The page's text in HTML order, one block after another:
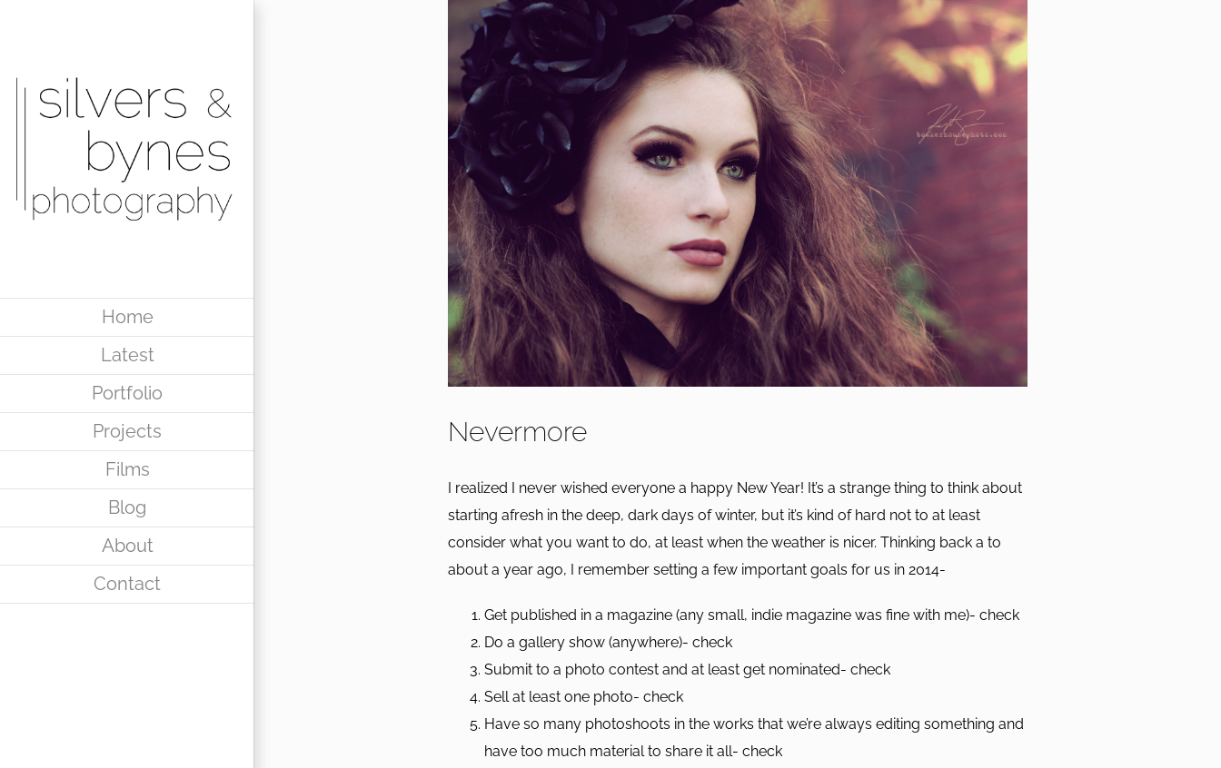
Home
Latest
Portfolio
Projects
Films
Blog
About
Contact
Nevermore
I realized I never wished everyone a happy New Year! It’s a strange thing to think about
starting afresh in the deep, dark days of winter, but it’s kind of hard not to at least
consider what you want to do, at least when the weather is nicer. Thinking back a to
about a year ago, I remember setting a few important goals for us in 2014-
Get published in a magazine (any small, indie magazine was fine with me)- check
Do a gallery show (anywhere)- check
Submit to a photo contest and at least get nominated- check
Sell at least one photo- check
Have so many photoshoots in the works that we’re always editing something and
have too much material to share it all- check